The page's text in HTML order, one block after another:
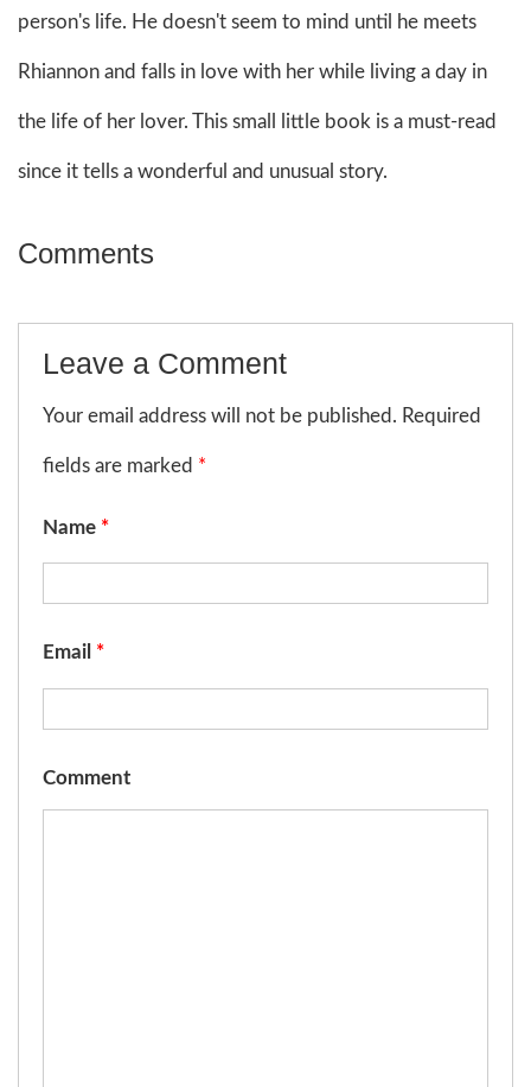
person's life. He doesn't seem to mind until he meets
Rhiannon and falls in love with her while living a day in
the life of her lover. This small little book is a must-read
since it tells a wonderful and unusual story.
Comments
Leave a Comment
Your email address will not be published. Required
fields are marked *
Name *
Email *
Comment